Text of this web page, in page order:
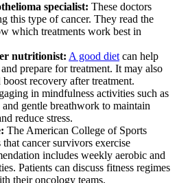
specialist: These doctors
this type of cancer. They read the
which treatments work best in
nutritionist: A good diet can help
prepare for treatment. It may also
recovery after treatment.
in mindfulness activities such as
gentle breathwork to maintain
reduce stress.
The American College of Sports
cancer survivors exercise
includes weekly aerobic and
Patients can discuss fitness regimes
their oncology teams.